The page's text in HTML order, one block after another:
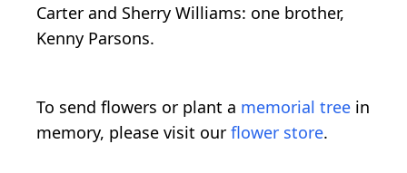
Carter and Sherry Williams: one brother,
Kenny Parsons.
To send flowers or plant a memorial tree in
memory, please visit our flower store.